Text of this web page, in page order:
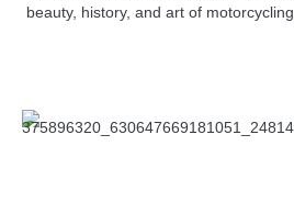
beauty, history, and art of motorcycling.